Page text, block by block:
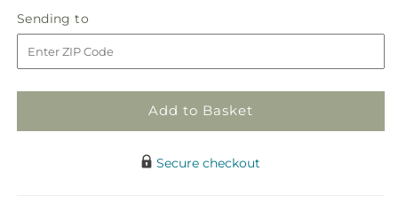
Swan
Signature
Design
Swan
Signature
Design
Sending to
to
Add to Basket
Secure checkout